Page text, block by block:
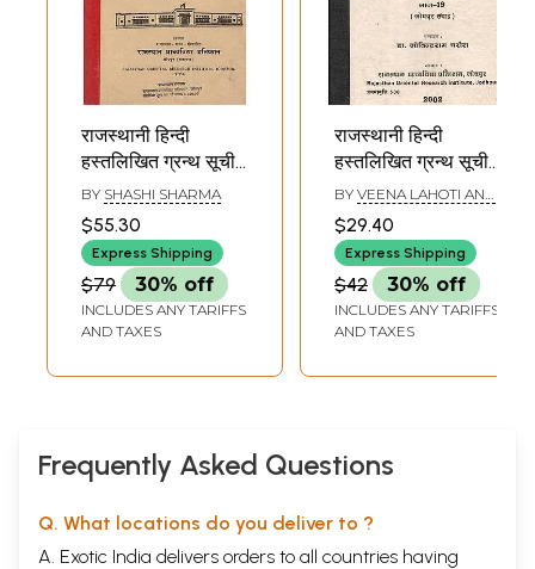
राजस्थानी हिन्दी
हस्तलिखित ग्रन्थ सूची -
Rajasthani Hindi
Handwritten
Bibliography- Part
3 (An Old and Rare
Book)
BY SHASHI SHARMA
$55.30
Express Shipping
$79 30% off
INCLUDES ANY TARIFFS
AND TAXES
राजस्थानी हिन्दी
हस्तलिखित ग्रन्थ सूची -
Rajasthani Hindi
Handwritten
Bibliography- Part-
19 Collection Of
Jodhupur (An Old
and Rare Book)
BY VEENA LAHOTI AND
CHARORA
$29.40
Express Shipping
$42 30% off
INCLUDES ANY TARIFFS
AND TAXES
Frequently Asked Questions
Q. What locations do you deliver to ?
A. Exotic India delivers orders to all countries having